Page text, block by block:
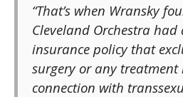
“That’s when Wransky
Cleveland Orchestra
insurance policy that
surgery or any
connection with